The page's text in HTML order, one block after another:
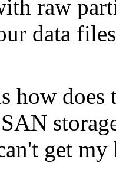
raw
data
how
get my